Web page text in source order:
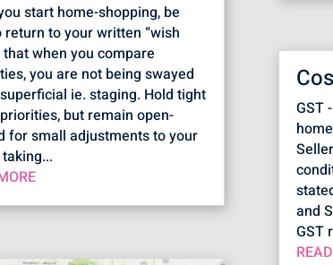
start home-shopping, be
return to your written “wish
that when you compare
you are not being swayed
ie. staging. Hold tight
but remain open-
for small adjustments to your
GST
and
GST